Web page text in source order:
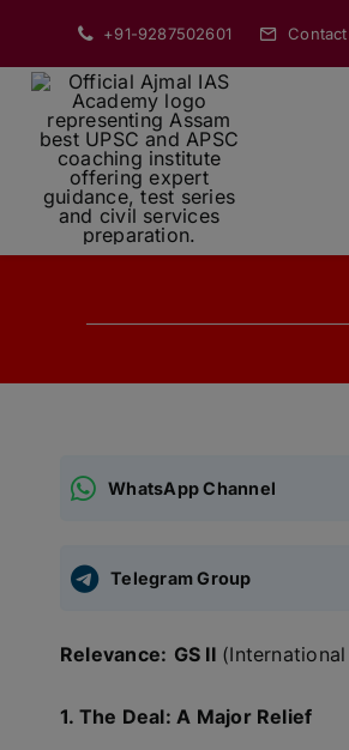
content
+91-9287502601
WhatsApp Channel
Telegram Group
Relevance: GS II(International
1. The Deal: A Major Relief